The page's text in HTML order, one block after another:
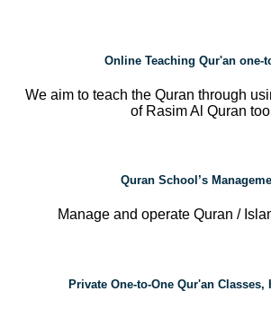
Online Teaching Qur'an one-
We aim to teach the Quran through
of Rasim Al Quran
Quran School’s
Manage and operate Quran /
Private One-to-One Qur'an Classes,